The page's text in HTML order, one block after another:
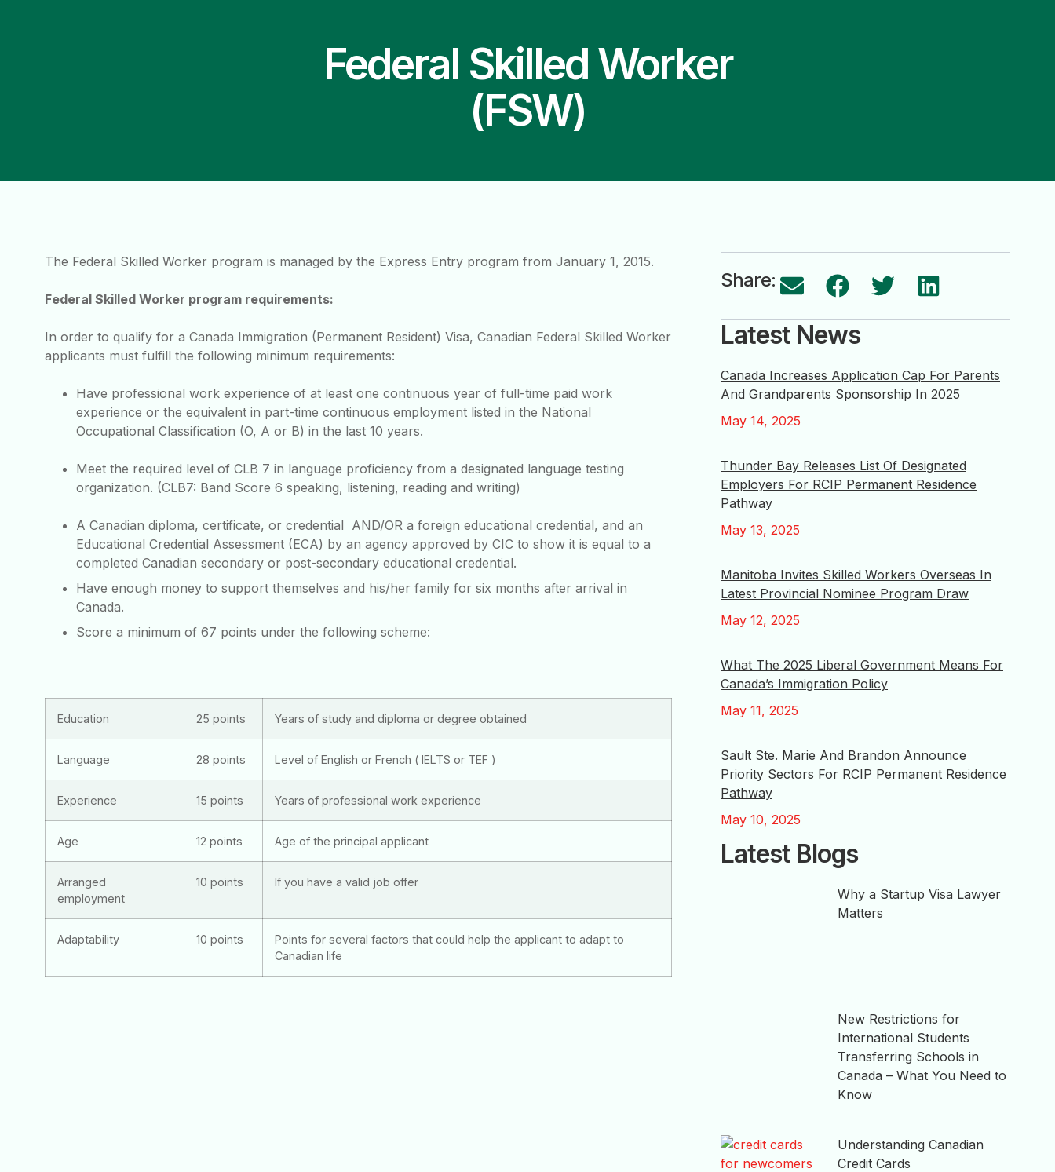
Federal Skilled Worker
(FSW)
The Federal Skilled Worker program is managed by the Express Entry program from January 1, 2015.
Federal Skilled Worker program requirements:
In order to qualify for a Canada Immigration (Permanent Resident) Visa, Canadian Federal Skilled Worker
applicants must fulfill the following minimum requirements:
Have professional work experience of at least one continuous year of full-time paid work
experience or the equivalent in part-time continuous employment listed in the National
Occupational Classification (O, A or B) in the last 10 years.
Meet the required level of CLB 7 in language proficiency from a designated language testing
organization. (CLB7: Band Score 6 speaking, listening, reading and writing)
A Canadian diploma, certificate, or credential AND/OR a foreign educational credential, and an
Educational Credential Assessment (ECA) by an agency approved by CIC to show it is equal to a
completed Canadian secondary or post-secondary educational credential.
Have enough money to support themselves and his/her family for six months after arrival in
Canada.
Score a minimum of 67 points under the following scheme:
Education 25 points Years of study and diploma or degree obtained
Language 28 points Level of English or French ( IELTS or TEF )
Experience 15 points Years of professional work experience
Age 12 points Age of the principal applicant
Arranged
employment
10 points If you have a valid job offer
Adaptability 10 points
Points for several factors that could help the applicant to adapt to
Canadian life
Share:
Latest News
Canada Increases Application Cap For Parents
And Grandparents Sponsorship In 2025
May 14, 2025
Thunder Bay Releases List Of Designated
Employers For RCIP Permanent Residence
Pathway
May 13, 2025
Manitoba Invites Skilled Workers Overseas In
Latest Provincial Nominee Program Draw
May 12, 2025
What The 2025 Liberal Government Means For
Canada’s Immigration Policy
May 11, 2025
Sault Ste. Marie And Brandon Announce
Priority Sectors For RCIP Permanent Residence
Pathway
May 10, 2025
Latest Blogs
Why a Startup Visa Lawyer
Matters
New Restrictions for
International Students
Transferring Schools in
Canada – What You Need to
Know
Understanding Canadian
Credit Cards